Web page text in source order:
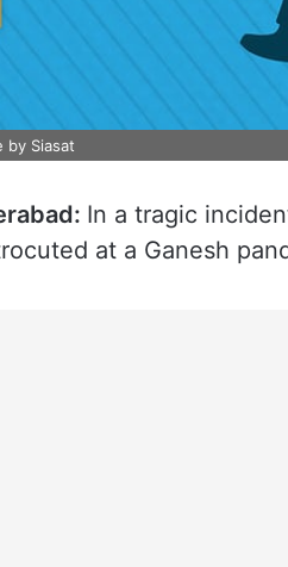
by Siasat
In a tragic
at a Ganesh